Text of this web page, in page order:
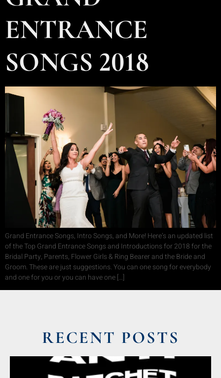
ENTRANCE
SONGS 2018
Grand Entrance Songs, Intro Songs, and More! Here’s an updated list
of the Top Grand Entrance Songs and Introductions for 2018 for the
Bridal Party, Parents, Flower Girls & Ring Bearer and the Bride and
Groom. These are just suggestions. You can one song for everybody
and one for you or you can have one […]
RECENT POSTS